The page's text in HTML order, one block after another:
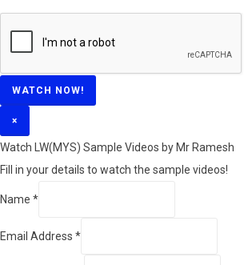
WATCH NOW!
×
Watch LW(MYS)​ Sample Videos by Mr Ramesh
Fill in your details to watch the sample videos!
Name *
Email Address *